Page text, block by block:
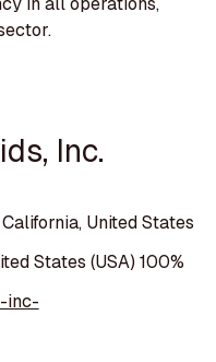
Inc.
United States
States (USA) 100%
inc-